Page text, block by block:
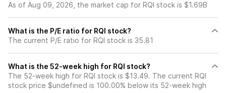
As of Aug 09, 2026, the market cap for RQI stock is $1.69B
What is the P/E ratio for RQI stock?
The current P/E ratio for RQI stock is 35.81
What is the 52-week high for RQI stock?
The 52-week high for RQI stock is $13.49. The current RQI
stock price $undefined is 100.00% below its 52-week high